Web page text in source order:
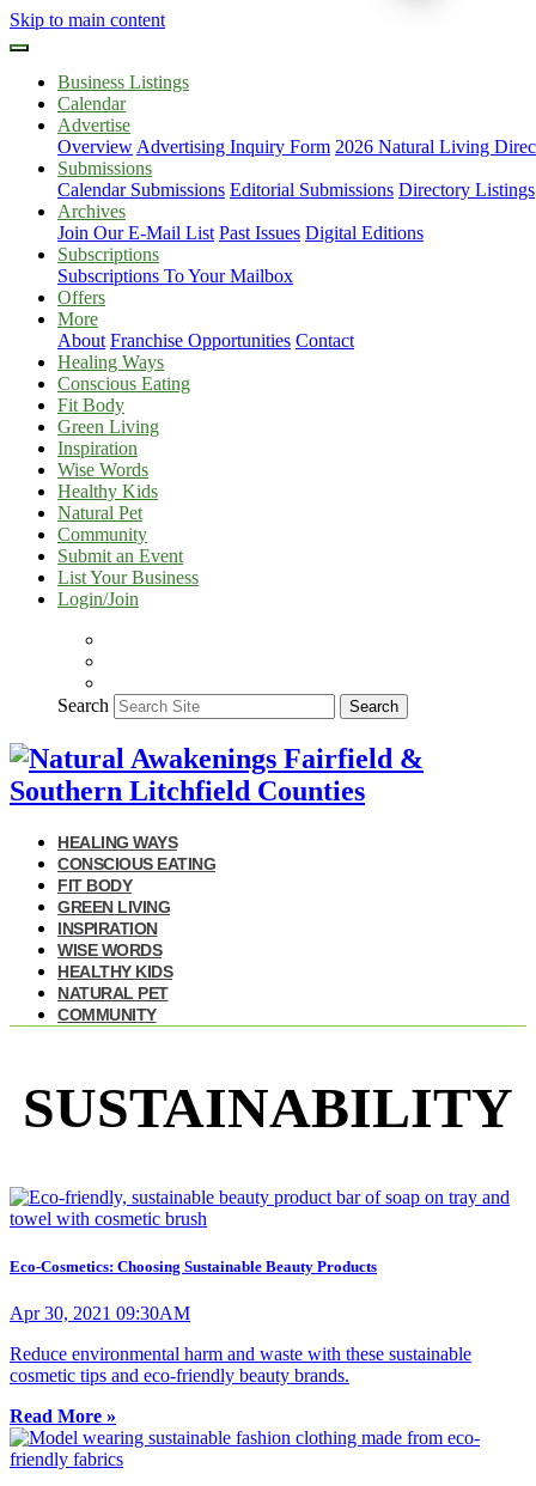
Skip to main content
Business Listings
Calendar
Advertise
Overview Advertising Inquiry Form 2026 Natural Living
Submissions
Calendar Submissions Editorial Submissions Directory Listings
Archives
Join Our E-Mail List Past Issues Digital Editions
Subscriptions
Subscriptions To Your Mailbox
Offers
More
About Franchise Opportunities Contact
Healing Ways
Conscious Eating
Fit Body
Green Living
Inspiration
Wise Words
Healthy Kids
Natural Pet
Community
Submit an Event
List Your Business
Login/Join
Search Search
HEALING WAYS
CONSCIOUS EATING
FIT BODY
GREEN LIVING
INSPIRATION
WISE WORDS
HEALTHY KIDS
NATURAL PET
COMMUNITY
SUSTAINABILITY
Eco-Cosmetics: Choosing Sustainable Beauty Products
Apr 30, 2021 09:30AM
Reduce environmental harm and waste with these sustainable
cosmetic tips and eco-friendly beauty brands.
Read More »